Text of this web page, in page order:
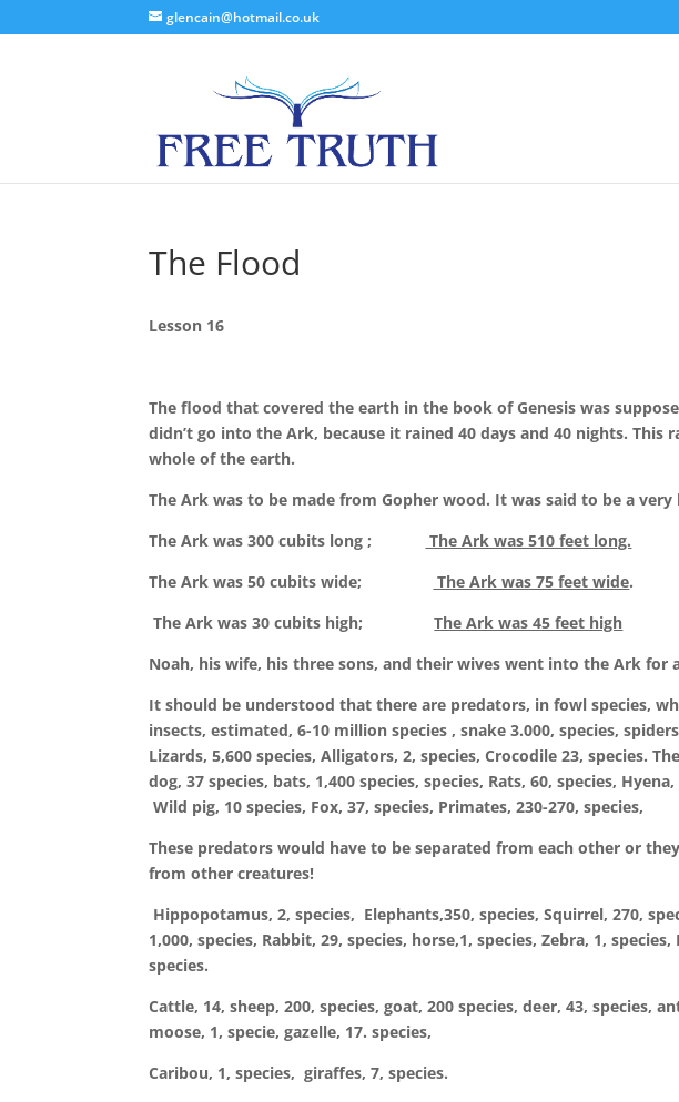
glencain@hotmail.co.uk
The Flood
Lesson 16
The flood that covered the earth in the book of Genesis was
didn’t go into the Ark, because it rained 40 days and 40 nights. This
whole of the earth.
The Ark was to be made from Gopher wood. It was said to be a very
The Ark was 300 cubits long ;
The Ark was 510 feet long.
The Ark was 50 cubits wide;
The Ark was 75 feet wide.
The Ark was 30 cubits high;The Ark was 45 feet high
Noah, his wife, his three sons, and their wives went into the Ark for
It should be understood that there are predators, in fowl species,
insects, estimated, 6-10 million species , snake 3.000, species,
Lizards, 5,600 species, Alligators, 2, species, Crocodile 23, species.
dog, 37 species, bats, 1,400 species, species, Rats, 60, species,
Wild pig, 10 species, Fox, 37, species, Primates, 230-270, species,
These predators would have to be separated from each other or
from other creatures!
Hippopotamus, 2, species, Elephants,350, species, Squirrel, 270,
1,000, species, Rabbit, 29, species, horse,1, species, Zebra, 1,
species.
Cattle, 14, sheep, 200, species, goat, 200 species, deer, 43, species,
moose, 1, specie, gazelle, 17. species,
Caribou, 1, species, giraffes, 7, species.